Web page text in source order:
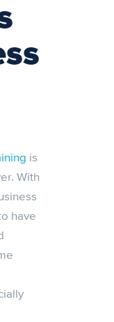
is
With
have